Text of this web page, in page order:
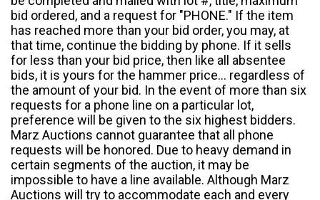
bid ordered, and a request for "PHONE." If the item
has reached more than your bid order, you may, at
that time, continue the bidding by phone. If it sells
for less than your bid price, then like all absentee
bids, it is yours for the hammer price... regardless of
the amount of your bid. In the event of more than six
requests for a phone line on a particular lot,
preference will be given to the six highest bidders.
Marz Auctions cannot guarantee that all phone
requests will be honored. Due to heavy demand in
certain segments of the auction, it may be
impossible to have a line available. Although Marz
Auctions will try to accommodate each and every